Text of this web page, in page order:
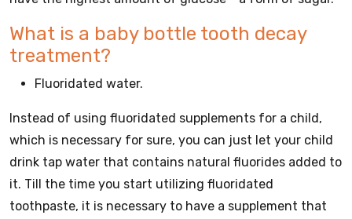
What is a baby bottle tooth decay
treatment?
Fluoridated water.
Instead of using fluoridated supplements for a child,
which is necessary for sure, you can just let your child
drink tap water that contains natural fluorides added to
it. Till the time you start utilizing fluoridated
toothpaste, it is necessary to have a supplement that